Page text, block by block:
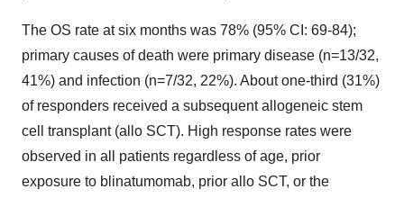
The OS rate at six months was 78% (95% CI: 69-84);
primary causes of death were primary disease (n=13/32,
41%) and infection (n=7/32, 22%). About one-third (31%)
of responders received a subsequent allogeneic stem
cell transplant (allo SCT). High response rates were
observed in all patients regardless of age, prior
exposure to blinatumomab, prior allo SCT, or the